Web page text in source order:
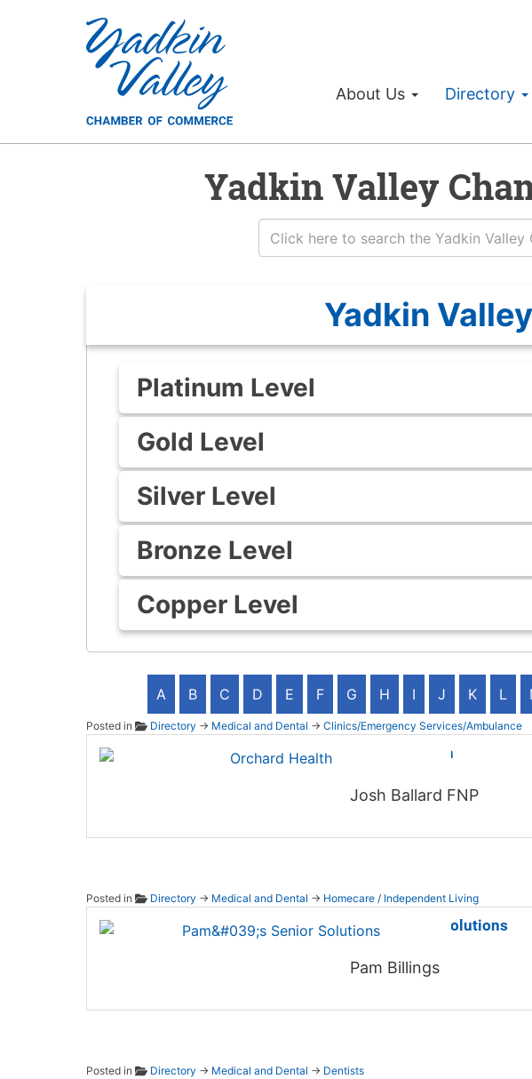
About Us Directory
Yadkin Valley
Yadkin
Platinum Level
Gold Level
Silver Level
Bronze Level
Copper Level
A B C D E F G H I J K L
Posted in Directory → Medical and Dental → Clinics/Emergency Services/Ambulance
Orchard Health
Josh Ballard FNP
Posted in Directory → Medical and Dental → Homecare / Independent Living
Pam's Senior Solutions
Pam Billings
Posted in Directory → Medical and Dental → Dentists